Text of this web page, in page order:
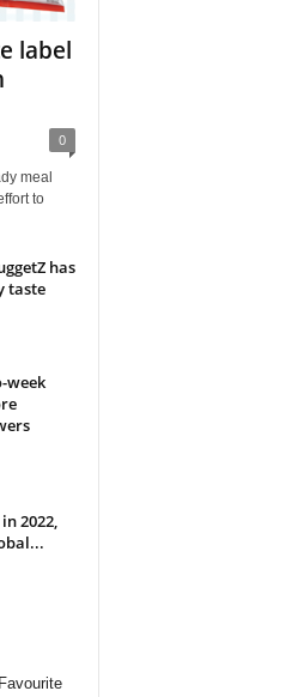
label
0
meal
to
has
taste
week
2022,